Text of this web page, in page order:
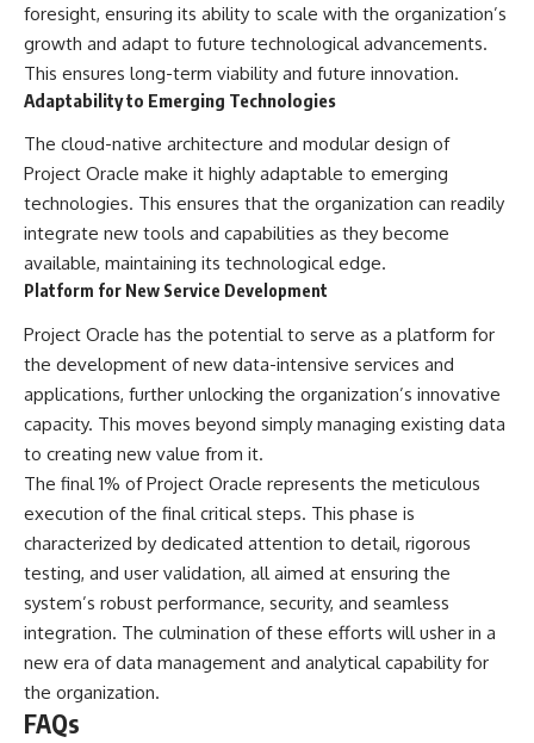
foresight, ensuring its ability to scale with the organization’s
growth and adapt to future technological advancements.
This ensures long-term viability and future innovation.
Adaptability to Emerging Technologies
The cloud-native architecture and modular design of
Project Oracle make it highly adaptable to emerging
technologies. This ensures that the organization can readily
integrate new tools and capabilities as they become
available, maintaining its technological edge.
Platform for New Service Development
Project Oracle has the potential to serve as a platform for
the development of new data-intensive services and
applications, further unlocking the organization’s innovative
capacity. This moves beyond simply managing existing data
to creating new value from it.
The final 1% of Project Oracle represents the meticulous
execution of the final critical steps. This phase is
characterized by dedicated attention to detail, rigorous
testing, and user validation, all aimed at ensuring the
system’s robust performance, security, and seamless
integration. The culmination of these efforts will usher in a
new era of data management and analytical capability for
the organization.
FAQs